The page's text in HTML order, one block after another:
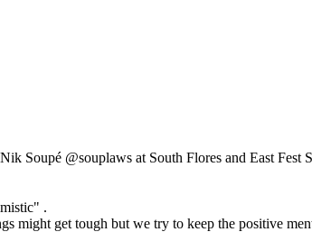
Soupé @souplaws at South Flores and East Fest
.
might get tough but we try to keep the positive